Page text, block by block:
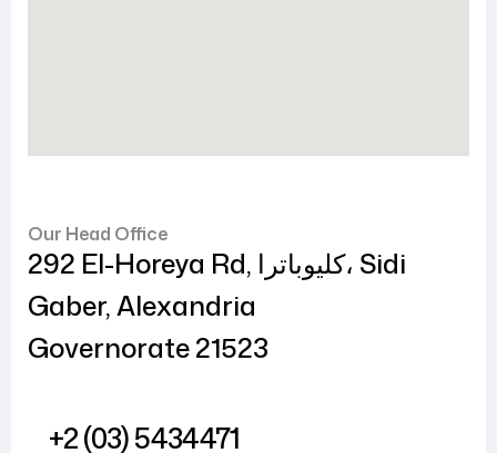
Our Head Office
292 El-Horeya Rd, كليوباترا، Sidi
Gaber, Alexandria
Governorate 21523
+2 (03) 5434471